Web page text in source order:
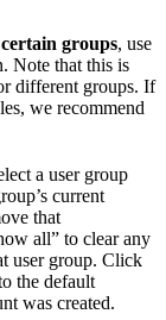
groups, use
Note that this is
different groups. If
we recommend
a user group
current
that
all” to clear any
user group. Click
the default
was created.